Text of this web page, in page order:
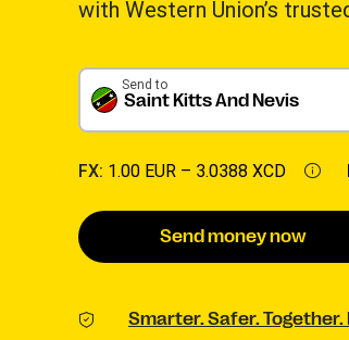
with Western Union’s
Saint Kitts And Nevis
Send to
FX: 1.00 EUR – 3.0388 XCD
Send money now
Smarter. Safer.